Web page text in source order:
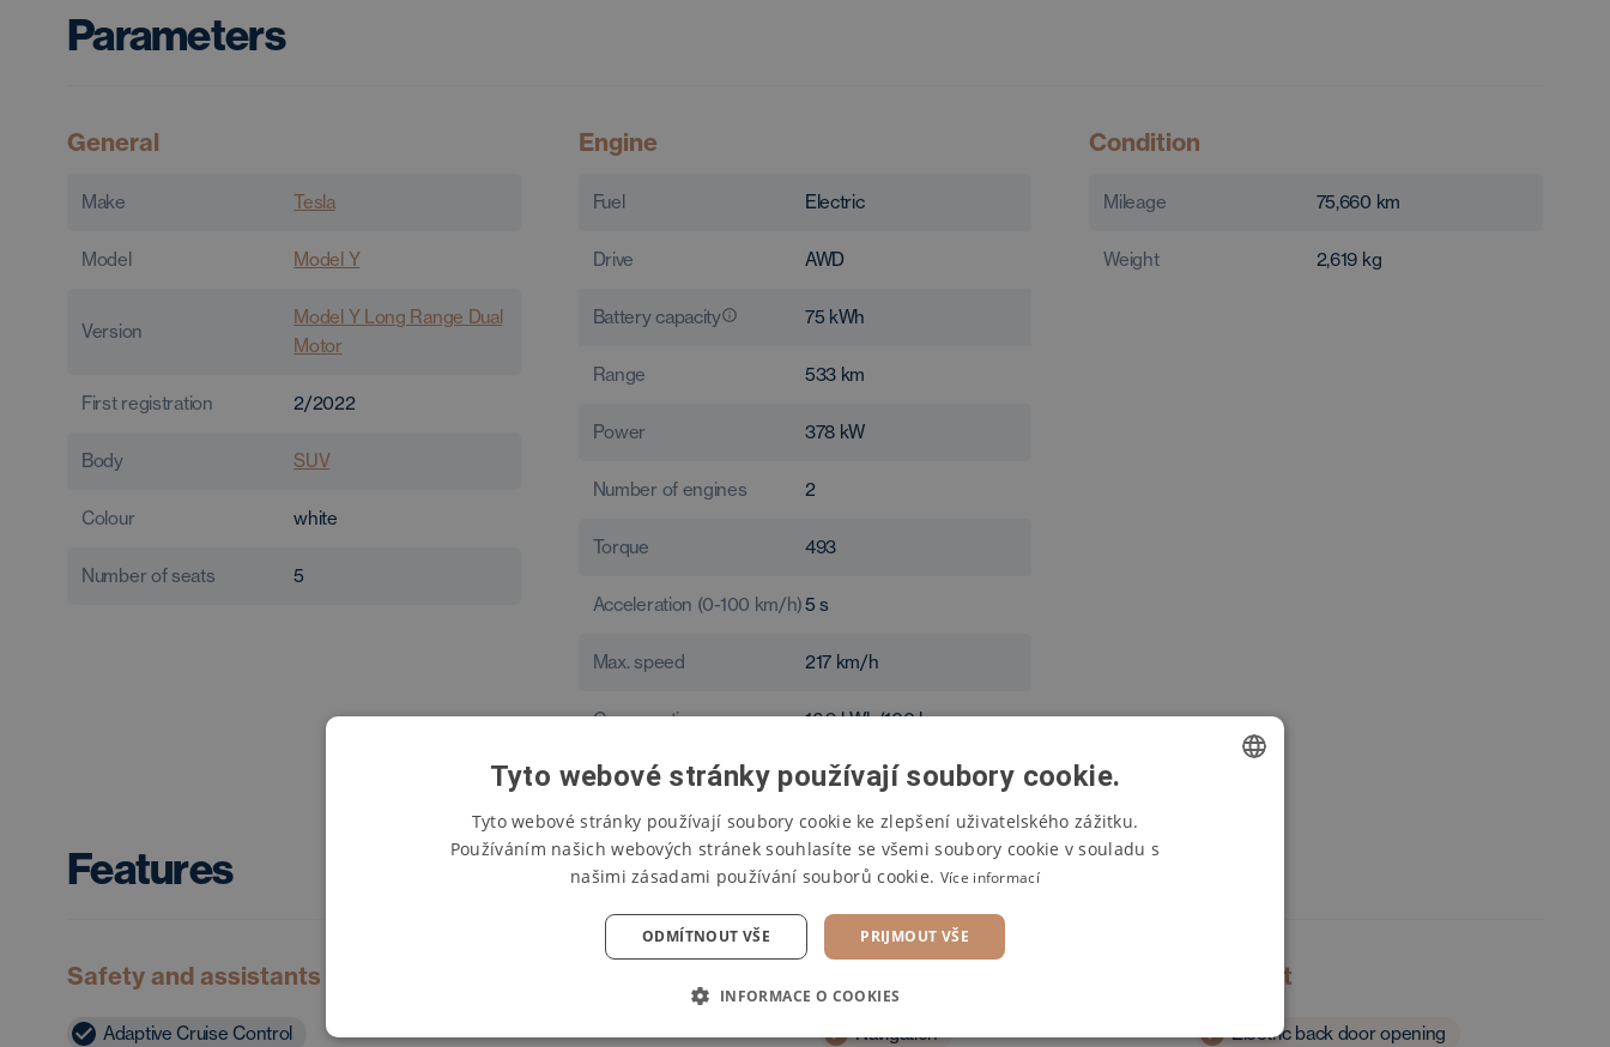
Parameters
General
Make Tesla
Model Model Y
Version
Model Y Long Range Dual
Motor
First registration 2/2022
Body SUV
Colour white
Number of seats 5
Engine
Fuel Electric
Drive AWD
Battery capacity 75 kWh
Range 533 km
Power 378 kW
Number of engines 2
Torque 493
Acceleration (0-100 km/h)5 s
Max. speed 217 km/h
Consumption 16.9kWh/100 km
Condition
Mileage 75,660 km
Weight 2,619 kg
Features
Safety and assistants
Adaptive Cruise Control
Navigation
Comfort
Electric back door opening
Tyto webové stránky používají soubory cookie.
Tyto webové stránky používají soubory cookie ke zlepšení uživatelského zážitku.
Používáním našich webových stránek souhlasíte se všemi soubory cookie v souladu s
našimi zásadami používání souborů cookie. Více informací
PRIJMOUT VŠE
ODMÍTNOUT VŠE
INFORMACE O COOKIES